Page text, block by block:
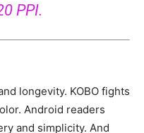
PPI.
longevity. KOBO fights
Android readers
and simplicity. And